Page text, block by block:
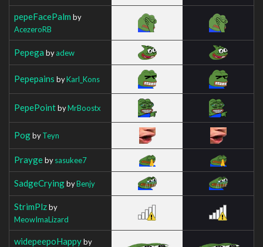
pepeFacePalm by
AcezeroRB
Pepega byadew
Pepepains byKarl_Kons
PepePointbyMrBoostx
PogbyTeyn
Praygebysasukee7
SadgeCryingbyBenjy
StrimPlzby
MeowImaLizard
widepeepoHappyby